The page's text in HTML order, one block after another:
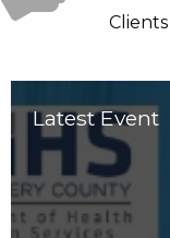
Latest Event